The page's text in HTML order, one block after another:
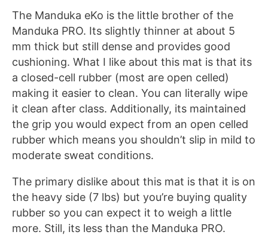
The Manduka eKo is the little brother of the
Manduka PRO. Its slightly thinner at about 5
mm thick but still dense and provides good
cushioning. What I like about this mat is that its
a closed-cell rubber (most are open celled)
making it easier to clean. You can literally wipe
it clean after class. Additionally, its maintained
the grip you would expect from an open celled
rubber which means you shouldn’t slip in mild to
moderate sweat conditions.
The primary dislike about this mat is that it is on
the heavy side (7 lbs) but you’re buying quality
rubber so you can expect it to weigh a little
more. Still, its less than the Manduka PRO.